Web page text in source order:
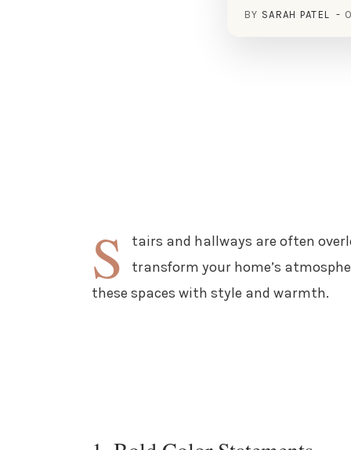
BY SARAH PATEL
S
tairs and hallways are often
transform your home’s
these spaces with style and warmth.